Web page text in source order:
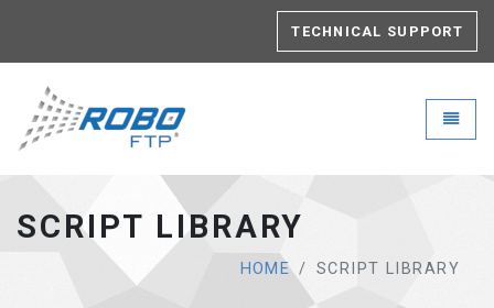
TECHNICAL SUPPORT
Robo-FTP - go to homepage
SCRIPT LIBRARY
HOME SCRIPT LIBRARY